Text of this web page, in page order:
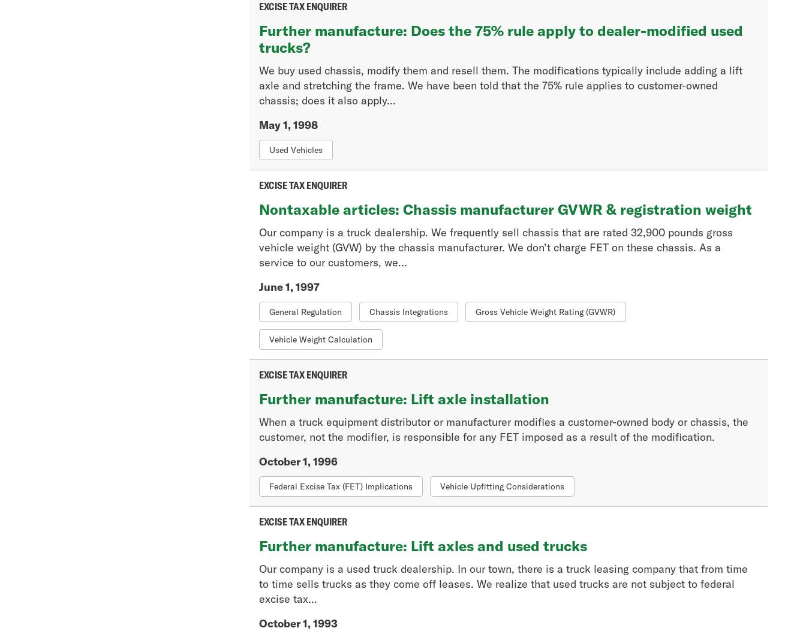
EXCISE TAX ENQUIRER
Further manufacture: Does the 75% rule apply to dealer-modified used
trucks?
We buy used chassis, modify them and resell them. The modifications typically include adding a lift
axle and stretching the frame. We have been told that the 75% rule applies to customer-owned
chassis; does it also apply...
May 1, 1998
Used Vehicles
EXCISE TAX ENQUIRER
Nontaxable articles: Chassis manufacturer GVWR & registration weight
Our company is a truck dealership. We frequently sell chassis that are rated 32,900 pounds gross
vehicle weight (GVW) by the chassis manufacturer. We don’t charge FET on these chassis. As a
service to our customers, we...
June 1, 1997
General Regulation Chassis Integrations Gross Vehicle Weight Rating (GVWR)
Vehicle Weight Calculation
EXCISE TAX ENQUIRER
Further manufacture: Lift axle installation
When a truck equipment distributor or manufacturer modifies a customer-owned body or chassis, the
customer, not the modifier, is responsible for any FET imposed as a result of the modification.
October 1, 1996
Federal Excise Tax (FET) Implications Vehicle Upfitting Considerations
EXCISE TAX ENQUIRER
Further manufacture: Lift axles and used trucks
Our company is a used truck dealership. In our town, there is a truck leasing company that from time
to time sells trucks as they come off leases. We realize that used trucks are not subject to federal
excise tax...
October 1, 1993